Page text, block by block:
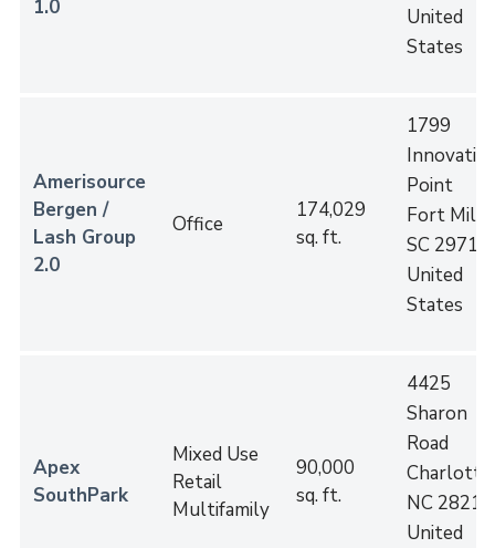
1.0
United
States
Amerisource
Bergen /
Lash Group
2.0
Office
174,029
sq. ft.
1799
Point
Fort Mill
SC 29715
United
States
Apex
SouthPark
Mixed Use
Retail
Multifamily
90,000
sq. ft.
4425
Sharon
Road
Charlotte
NC 28211
United